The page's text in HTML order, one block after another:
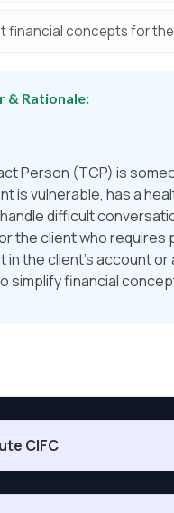
financial concepts for
& Rationale:
Person (TCP) is
is vulnerable, has a
difficult
the client who requires
in the client’s account
simplify financial
CIFC